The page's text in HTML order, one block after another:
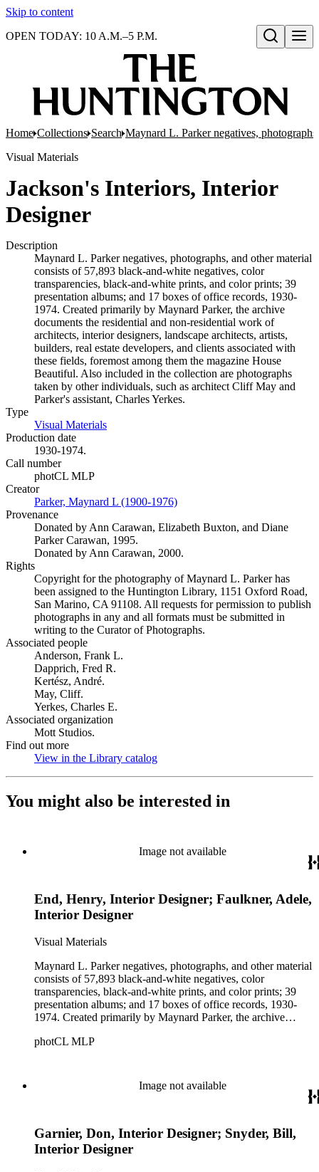
Skip to content
Open search
OPEN TODAY: 10 A.M.–5 P.M.
Home Collections Search Maynard L. Parker negatives,
Visual Materials
Jackson's Interiors, Interior
Designer
Description
Maynard L. Parker negatives, photographs, and other material
consists of 57,893 black-and-white negatives, color
transparencies, black-and-white prints, and color prints; 39
presentation albums; and 17 boxes of office records, 1930-
1974. Created primarily by Maynard Parker, the archive
documents the residential and non-residential work of
architects, interior designers, landscape architects, artists,
builders, real estate developers, and clients associated with
these fields, foremost among them the magazine House
Beautiful. Also included in the collection are photographs
taken by other individuals, such as architect Cliff May and
Parker's assistant, Charles Yerkes.
Type
Visual Materials
Production date
1930-1974.
Call number
photCL MLP
Creator
Parker, Maynard L (1900-1976)
Provenance
Donated by Ann Carawan, Elizabeth Buxton, and Diane
Parker Carawan, 1995.
Donated by Ann Carawan, 2000.
Rights
Copyright for the photography of Maynard L. Parker has
been assigned to the Huntington Library, 1151 Oxford Road,
San Marino, CA 91108. All requests for permission to publish
photographs in any and all formats must be submitted in
writing to the Curator of Photographs.
Associated people
Anderson, Frank L.
Dapprich, Fred R.
Kertész, André.
May, Cliff.
Yerkes, Charles E.
Associated organization
Mott Studios.
Find out more
View in the Library catalog
You might also be interested in
Image not available
End, Henry, Interior Designer; Faulkner, Adele,
Interior Designer
Visual Materials
Maynard L. Parker negatives, photographs, and other material
consists of 57,893 black-and-white negatives, color
transparencies, black-and-white prints, and color prints; 39
presentation albums; and 17 boxes of office records, 1930-
1974. Created primarily by Maynard Parker, the archive
architects, interior designers, landscape architects, artists,
Beautiful. Also included in the collection are photographs
taken by other individuals, such as architect Cliff May and
photCL MLP
Image not available
Garnier, Don, Interior Designer; Snyder, Bill,
Interior Designer